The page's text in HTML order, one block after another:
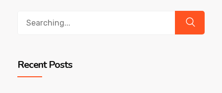
Recent Posts